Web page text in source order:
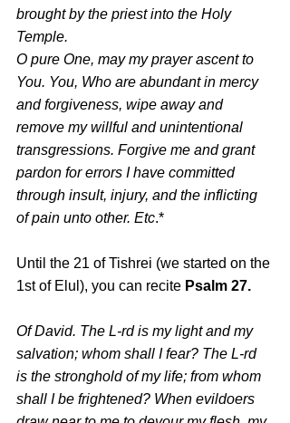
brought by the priest into the Holy
Temple.
O pure One, may my prayer ascent to
You. You, Who are abundant in mercy
and forgiveness, wipe away and
remove my willful and unintentional
transgressions. Forgive me and grant
pardon for errors I have committed
through insult, injury, and the inflicting
of pain unto other. Etc.*
Until the 21 of Tishrei (we started on the
1st of Elul), you can recite Psalm 27.
Of David. The L-rd is my light and my
salvation; whom shall I fear? The L-rd
is the stronghold of my life; from whom
shall I be frightened? When evildoers